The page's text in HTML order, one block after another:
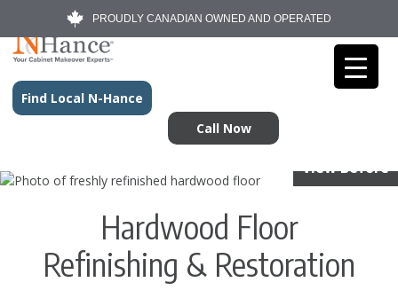
PROUDLY CANADIAN OWNED AND OPERATED
Find Local N-Hance
Call Now
View Before
Hardwood Floor
Refinishing & Restoration